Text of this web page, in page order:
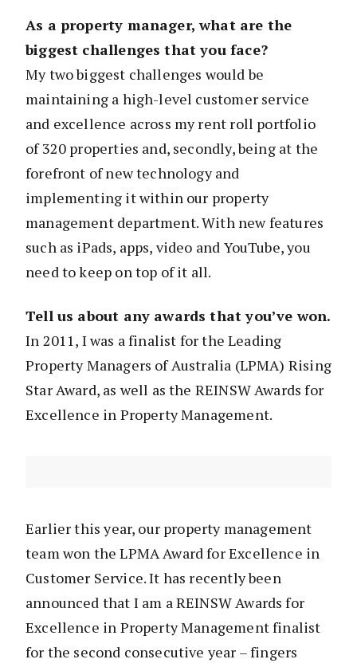
As a property manager, what are the
biggest challenges that you face?
My two biggest challenges would be
maintaining a high-level customer service
and excellence across my rent roll portfolio
of 320 properties and, secondly, being at the
forefront of new technology and
implementing it within our property
management department. With new features
such as iPads, apps, video and YouTube, you
need to keep on top of it all.
Tell us about any awards that you’ve won.
In 2011, I was a finalist for the Leading
Property Managers of Australia (LPMA) Rising
Star Award, as well as the REINSW Awards for
Excellence in Property Management.
Earlier this year, our property management
team won the LPMA Award for Excellence in
Customer Service. It has recently been
announced that I am a REINSW Awards for
Excellence in Property Management finalist
for the second consecutive year – fingers